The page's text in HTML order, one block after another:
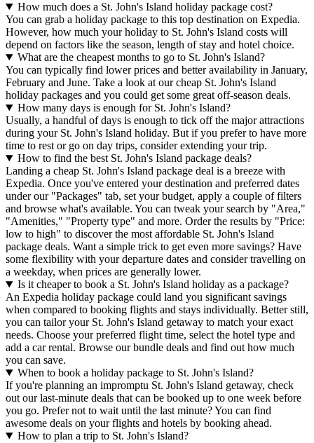
How much does a St. John's Island holiday package cost?
You can grab a holiday package to this top destination on Expedia.
However, how much your holiday to St. John's Island costs will
depend on factors like the season, length of stay and hotel choice.
What are the cheapest months to go to St. John's Island?
You can typically find lower prices and better availability in January,
February and June. Take a look at our cheap St. John's Island
holiday packages and you could get some great off-season deals.
How many days is enough for St. John's Island?
Usually, a handful of days is enough to tick off the major attractions
during your St. John's Island holiday. But if you prefer to have more
time to rest or go on day trips, consider extending your trip.
How to find the best St. John's Island package deals?
Landing a cheap St. John's Island package deal is a breeze with
Expedia. Once you've entered your destination and preferred dates
under our "Packages" tab, set your budget, apply a couple of filters
and browse what's available. You can tweak your search by "Area,"
"Amenities," "Property type" and more. Order the results by "Price:
low to high" to discover the most affordable St. John's Island
package deals. Want a simple trick to get even more savings? Have
some flexibility with your departure dates and consider travelling on
a weekday, when prices are generally lower.
Is it cheaper to book a St. John's Island holiday as a package?
An Expedia holiday package could land you significant savings
when compared to booking flights and stays individually. Better still,
you can tailor your St. John's Island getaway to match your exact
needs. Choose your preferred flight time, select the hotel type and
add a car rental. Browse our bundle deals and find out how much
you can save.
When to book a holiday package to St. John's Island?
If you're planning an impromptu St. John's Island getaway, check
out our last-minute deals that can be booked up to one week before
you go. Prefer not to wait until the last minute? You can find
awesome deals on your flights and hotels by booking ahead.
How to plan a trip to St. John's Island?